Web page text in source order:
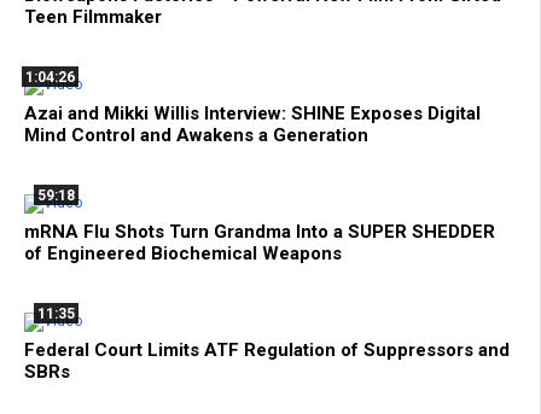
Teen Filmmaker
1:04:26
Azai and Mikki Willis Interview: SHINE Exposes Digital
Mind Control and Awakens a Generation
59:18
mRNA Flu Shots Turn Grandma Into a SUPER SHEDDER
of Engineered Biochemical Weapons
11:35
Federal Court Limits ATF Regulation of Suppressors and
SBRs